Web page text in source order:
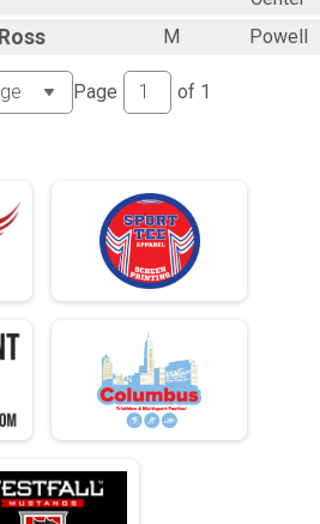
Ross M Powell
Page of 1